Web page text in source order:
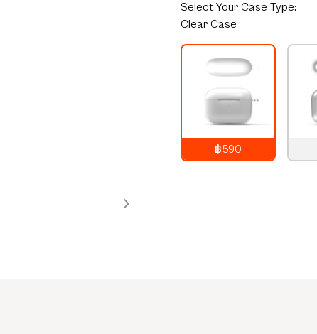
Select Your Case Type:
Clear Case
฿590